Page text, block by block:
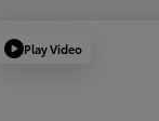
Play Video